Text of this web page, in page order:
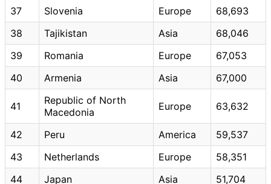
37
Slovenia Europe
68,693
38
Tajikistan Asia
68,046
39
Romania Europe
67,053
40
Armenia Asia 67,000
41
Republic of North
Macedonia
Europe 63,632
42 Peru America
59,537
43
Netherlands Europe
58,351
44
Japan Asia 51,704